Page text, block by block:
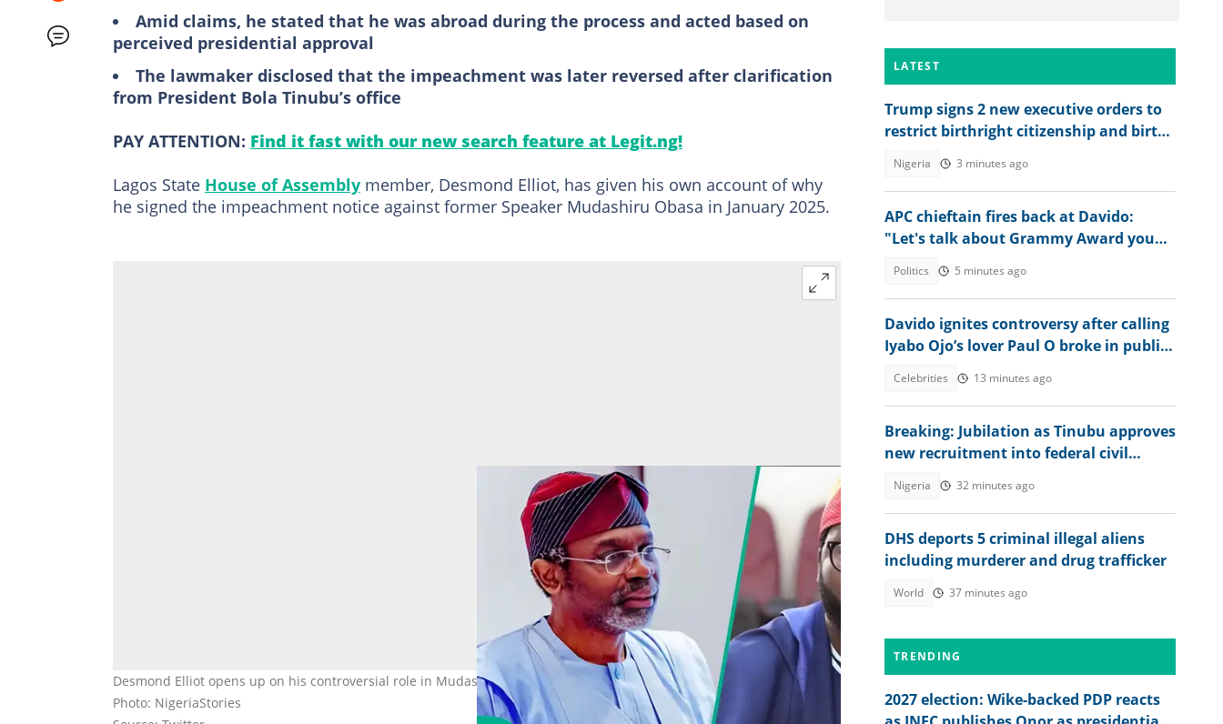
Amid claims, he stated that he was abroad during the process and acted based on
perceived presidential approval
The lawmaker disclosed that the impeachment was later reversed after clarification
from President Bola Tinubu’s office
PAY ATTENTION: Find it fast with our new search feature at Legit.ng!
Lagos State House of Assembly member, Desmond Elliot, has given his own account of why
he signed the impeachment notice against former Speaker Mudashiru Obasa in January 2025.
Desmond Elliot opens up on his controversial role in Mudashiru Obasa's impeachment and why he signed the notice.
Photo: NigeriaStories
LATEST
Trump signs 2 new executive orders to
restrict birthright citizenship and birth
Nigeria 3 minutes ago
APC chieftain fires back at Davido:
"Let's talk about Grammy Award you
Politics 5 minutes ago
Davido ignites controversy after calling
Iyabo Ojo’s lover Paul O broke in public
Celebrities 13 minutes ago
Breaking: Jubilation as Tinubu approves
new recruitment into federal civil
Nigeria 32 minutes ago
DHS deports 5 criminal illegal aliens
including murderer and drug trafficker
World 37 minutes ago
TRENDING
2027 election: Wike-backed PDP reacts